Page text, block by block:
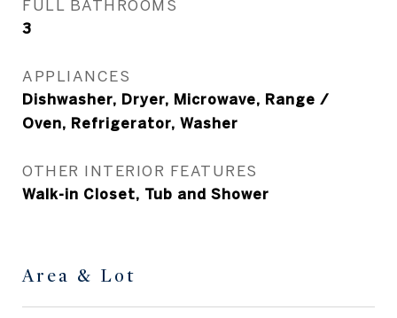
FULL BATHROOMS
3
APPLIANCES
Dishwasher, Dryer, Microwave, Range /
Oven, Refrigerator, Washer
OTHER INTERIOR FEATURES
Walk-in Closet, Tub and Shower
Area & Lot